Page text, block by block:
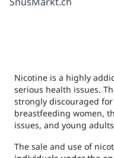
Nicotine is a highly
serious health issues.
strongly discouraged
breastfeeding women,
issues, and young
The sale and use of